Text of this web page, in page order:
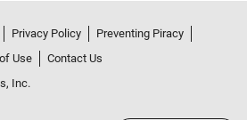
Privacy Policy
Preventing Piracy
Use
Contact Us
Inc.